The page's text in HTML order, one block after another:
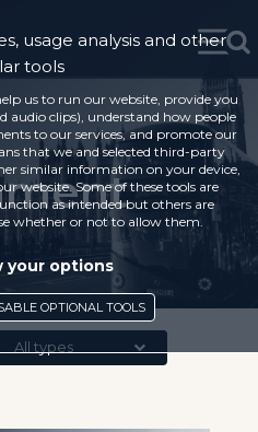
All types
usage analysis and other
tools
us to run our website, provide you
clips), understand how people
to our services, and promote our
that we and selected third-party
similar information on your device,
website. Some of these tools are
as intended but others are
whether or not to allow them.
your options
OPTIONAL TOOLS